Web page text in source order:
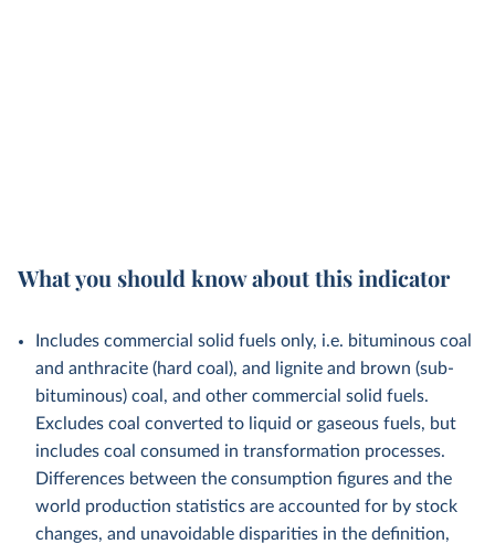
What you should know about this indicator
Includes commercial solid fuels only, i.e. bituminous coal
and anthracite (hard coal), and lignite and brown (sub-
bituminous) coal, and other commercial solid fuels.
Excludes coal converted to liquid or gaseous fuels, but
includes coal consumed in transformation processes.
Differences between the consumption figures and the
world production statistics are accounted for by stock
changes, and unavoidable disparities in the definition,